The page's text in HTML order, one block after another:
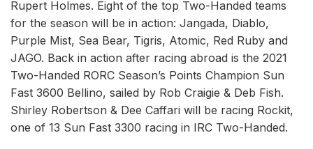
Rupert Holmes. Eight of the top Two-Handed teams
for the season will be in action: Jangada, Diablo,
Purple Mist, Sea Bear, Tigris, Atomic, Red Ruby and
JAGO. Back in action after racing abroad is the 2021
Two-Handed RORC Season’s Points Champion Sun
Fast 3600 Bellino, sailed by Rob Craigie & Deb Fish.
Shirley Robertson & Dee Caffari will be racing Rockit,
one of 13 Sun Fast 3300 racing in IRC Two-Handed.